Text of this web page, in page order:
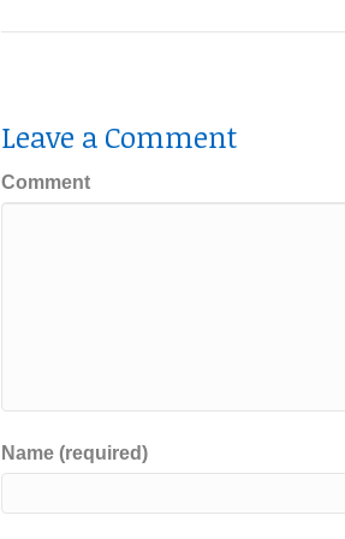
Leave a Comment
Comment
Name (required)